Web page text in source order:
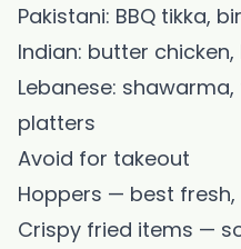
Pakistani: BBQ tikka,
Indian: butter
Lebanese:
platters
Avoid for takeout
Hoppers — best
Crispy fried items —